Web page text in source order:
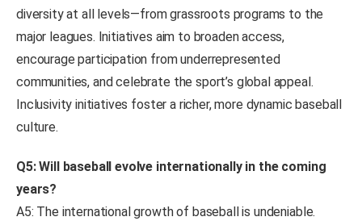
diversity at all levels—from grassroots programs to the
major leagues. Initiatives aim to broaden access,
encourage participation from underrepresented
communities, and celebrate the sport’s global appeal.
Inclusivity initiatives foster a richer, more dynamic baseball
culture.
Q5: Will baseball evolve internationally in the coming
years?
A5: The international growth of baseball is undeniable.